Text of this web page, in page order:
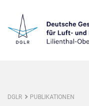
DGLR PUBLIKATIONEN